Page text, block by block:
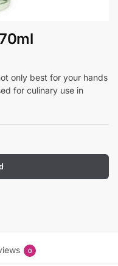
only best for your hands
for culinary use in
0